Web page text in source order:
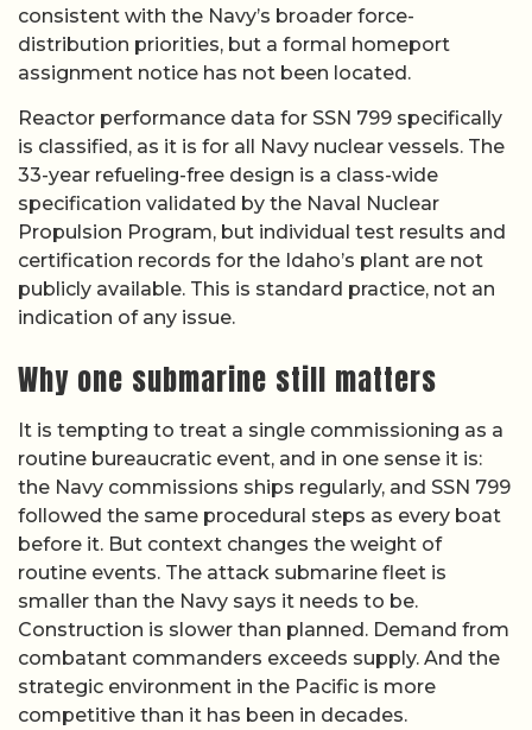
consistent with the Navy’s broader force-
distribution priorities, but a formal homeport
assignment notice has not been located.
Reactor performance data for SSN 799 specifically
is classified, as it is for all Navy nuclear vessels. The
33-year refueling-free design is a class-wide
specification validated by the Naval Nuclear
Propulsion Program, but individual test results and
certification records for the Idaho’s plant are not
publicly available. This is standard practice, not an
indication of any issue.
Why one submarine still matters
It is tempting to treat a single commissioning as a
routine bureaucratic event, and in one sense it is:
the Navy commissions ships regularly, and SSN 799
followed the same procedural steps as every boat
before it. But context changes the weight of
routine events. The attack submarine fleet is
smaller than the Navy says it needs to be.
Construction is slower than planned. Demand from
combatant commanders exceeds supply. And the
strategic environment in the Pacific is more
competitive than it has been in decades.